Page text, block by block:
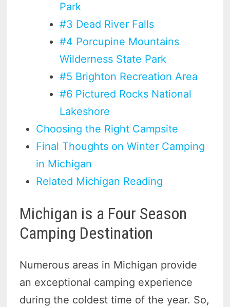
Park
#3 Dead River Falls
#4 Porcupine Mountains
Wilderness State Park
#5 Brighton Recreation Area
#6 Pictured Rocks National
Lakeshore
Choosing the Right Campsite
Final Thoughts on Winter Camping
in Michigan
Related Michigan Reading
Michigan is a Four Season
Camping Destination
Numerous areas in Michigan provide
an exceptional camping experience
during the coldest time of the year. So,